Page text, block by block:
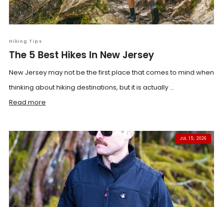
Hiking Tips
The 5 Best Hikes In New Jersey
New Jersey may not be the first place that comes to mind when
thinking about hiking destinations, but it is actually ...
Read more
JUL 15, 2026